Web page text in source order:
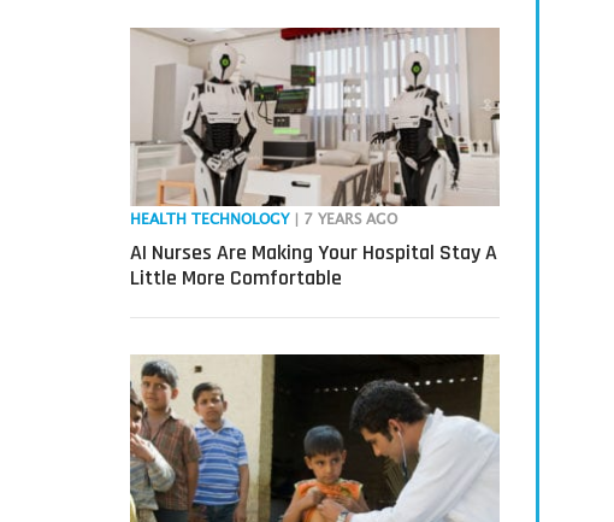
HEALTH TECHNOLOGY | 7 YEARS AGO
AI Nurses Are Making Your Hospital Stay A
Little More Comfortable